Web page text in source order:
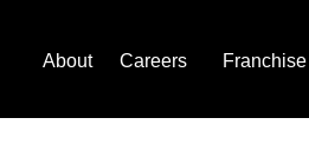
About Careers Franchise